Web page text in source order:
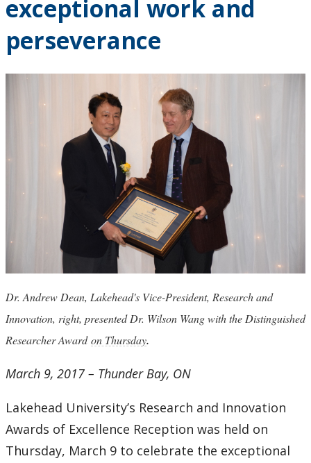
exceptional work and
perseverance
Dr. Andrew Dean, Lakehead's Vice-President, Research and
Innovation, right, presented Dr. Wilson Wang with the Distinguished
Researcher Award on Thursday.
March 9, 2017 – Thunder Bay, ON
Lakehead University’s Research and Innovation
Awards of Excellence Reception was held on
Thursday, March 9 to celebrate the exceptional